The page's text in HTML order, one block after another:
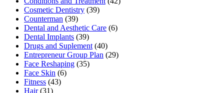
Cosmetic Dentistry (39)
Counterman (39)
Dental and Aesthetic Care (6)
Dental Implants (39)
Drugs and Suplement (40)
Entrepreneur Group Plan (29)
Face Reshaping (35)
Face Skin (6)
Fitness (43)
Hair(31)